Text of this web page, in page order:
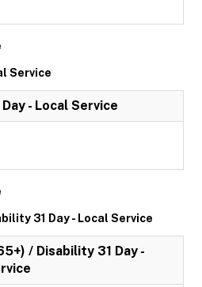
Service
- Local Service
31 Day - Local Service
/ Disability 31 Day -